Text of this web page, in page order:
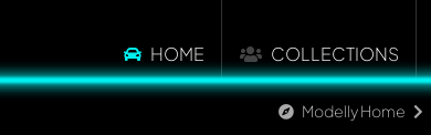
HOME COLLECTIONS
Modelly Home